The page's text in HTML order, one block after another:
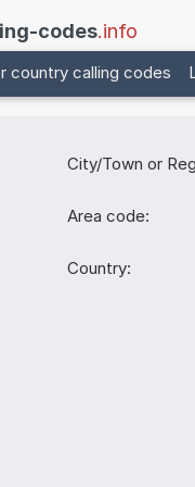
codes.info
country calling codes
City/Town or
Area code:
Country: